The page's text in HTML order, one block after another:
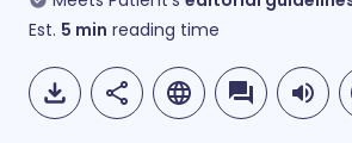
Est. 5 min reading time